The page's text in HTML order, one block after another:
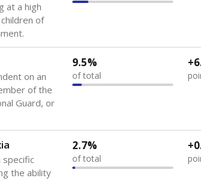
at a high
of
on an
of the
Guard, or
9.5%
of total
specific
the ability
2.7%
of total